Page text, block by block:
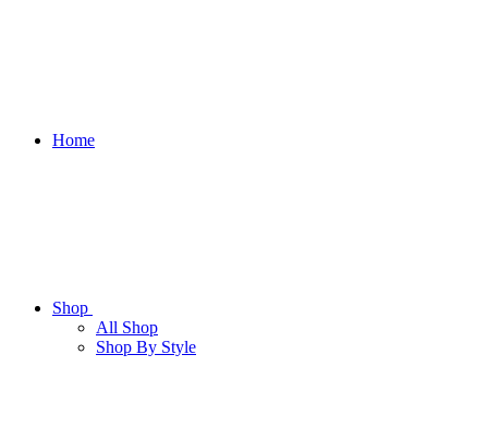
Home
Shop
All Shop
Shop By Style